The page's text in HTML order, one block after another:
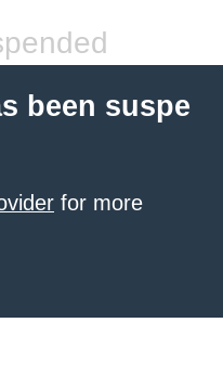
been suspe
for more